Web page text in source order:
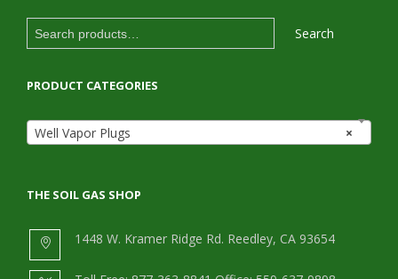
Search
for:
Search
PRODUCT CATEGORIES
×
Well Vapor Plugs
THE SOIL GAS SHOP
1448 W. Kramer Ridge Rd. Reedley, CA 93654